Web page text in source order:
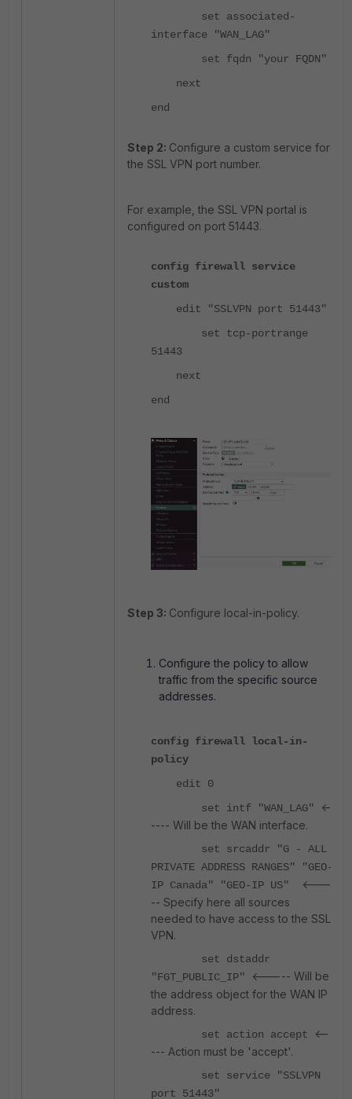
set associated-
interface "WAN_LAG"
set fqdn "your FQDN"
next
end
Step 2: Configure a custom service for
the SSL VPN port number.
For example, the SSL VPN portal is
configured on port 51443.
config firewall service
custom
edit "SSLVPN port 51443"
set tcp-portrange
51443
next
end
Step 3: Configure local-in-policy.
Configure the policy to allow
traffic from the specific source
addresses.
config firewall local-in-
policy
edit 0
set intf "WAN_LAG"
<-
---- Will be the WAN interface.
set srcaddr "G - ALL
PRIVATE ADDRESS RANGES" "GEO-
IP Canada" "GEO-IP US"
<---
-- Specify here all sources
needed to have access to the SSL
VPN.
set dstaddr
"FGT_PUBLIC_IP"
<----- Will be
the address object for the WAN IP
address.
set action accept <--
--- Action must be 'accept'.
set service "SSLVPN
port 51443"